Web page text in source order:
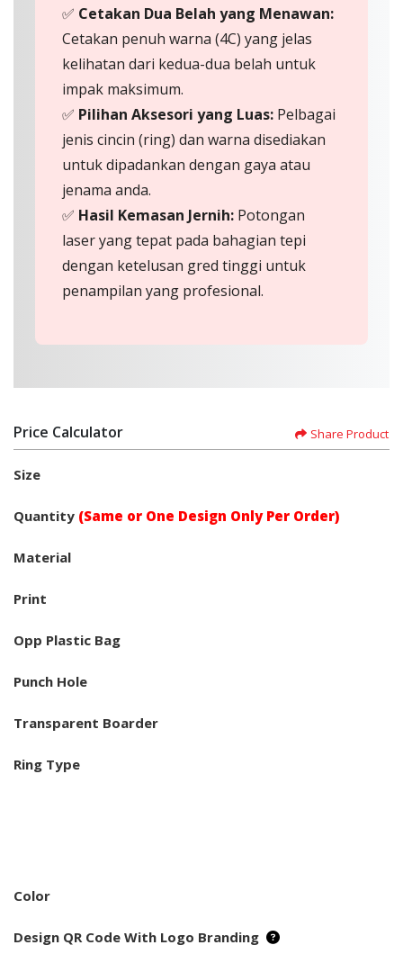
✅ Cetakan Dua Belah yang Menawan:
Cetakan penuh warna (4C) yang jelas
kelihatan dari kedua-dua belah untuk
impak maksimum.
✅ Pilihan Aksesori yang Luas: Pelbagai
jenis cincin (ring) dan warna disediakan
untuk dipadankan dengan gaya atau
jenama anda.
✅ Hasil Kemasan Jernih: Potongan
laser yang tepat pada bahagian tepi
dengan ketelusan gred tinggi untuk
penampilan yang profesional.
Price Calculator Share Product
Size
Quantity (Same or One Design Only Per Order)
Material
Print
Opp Plastic Bag
Punch Hole
Transparent Boarder
Ring Type
Color
Design QR Code With Logo Branding